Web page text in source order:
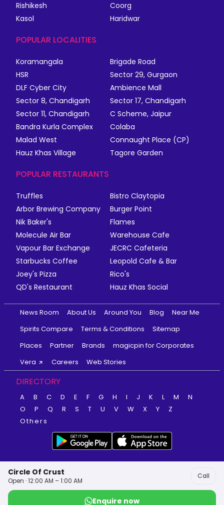
Circle Of Crust
Open · 12:00 AM – 1:00 AM
Call
Enquire now
Rishikesh
Coorg
Kasol
Haridwar
POPULAR LOCALITIES
Koramangala
Brigade Road
HSR
Sector 29, Gurgaon
DLF Cyber City
Ambience Mall
Sector 8, Chandigarh
Sector 17, Chandigarh
Sector 11, Chandigarh
C Scheme, Jaipur
Bandra Kurla Complex
Colaba
Malad West
Connaught Place (CP)
Hauz Khas Village
Tagore Garden
POPULAR RESTAURANTS
Truffles
Bistro Claytopia
Arbor Brewing Company
Burger Point
Nik Baker's
Flames
Molecule Air Bar
Warehouse Cafe
Vapour Bar Exchange
JECRC Cafeteria
Starbucks Coffee
Leopold Cafe & Bar
Joey's Pizza
Rico's
QD's Restaurant
Hauz Khas Social
News Room About Us Around You Blog
Near Me
Spirits Compare
Terms & Conditions
Sitemap
Places
Partner Brands
magicpin for Corporates
Vera
Careers Web Stories
DIRECTORY
A B C D E F G H I J K L M
N
O
P Q R S T U V W X Y
Z
Others